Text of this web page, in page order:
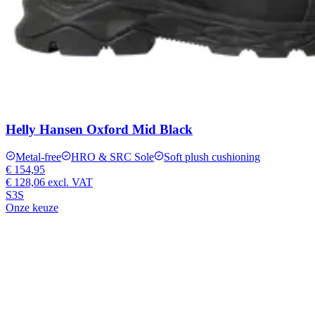
Helly Hansen Oxford Mid Black
Metal-free HRO & SRC Sole
Soft plush cushioning
€ 154,95
€ 128,06 excl. VAT
S3S
Onze keuze